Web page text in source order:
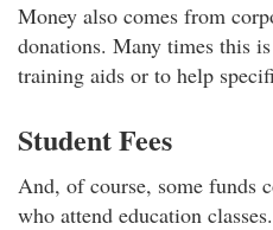
Money also comes from
donations. Many times this
training aids or to help
Student Fees
And, of course, some funds
who attend education classes.